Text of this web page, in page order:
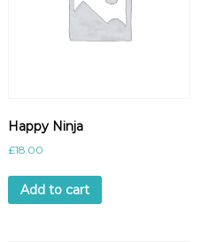
Happy Ninja
£18.00
Add to cart